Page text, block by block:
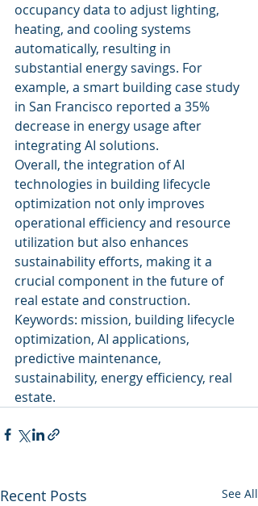
occupancy data to adjust lighting,
heating, and cooling systems
automatically, resulting in
substantial energy savings. For
example, a smart building case study
in San Francisco reported a 35%
decrease in energy usage after
integrating AI solutions.
Overall, the integration of AI
technologies in building lifecycle
optimization not only improves
operational efficiency and resource
utilization but also enhances
sustainability efforts, making it a
crucial component in the future of
real estate and construction.
Keywords: mission, building lifecycle
optimization, AI applications,
predictive maintenance,
sustainability, energy efficiency, real
estate.
Recent Posts See All